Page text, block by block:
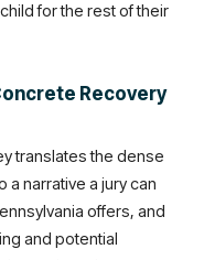
for the rest of their
Recovery
translates the dense
a narrative a jury can
offers, and
and potential